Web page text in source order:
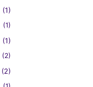
(1)
(1)
(1)
(2)
(2)